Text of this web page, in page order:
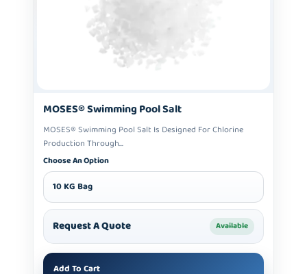
MOSES® Swimming Pool Salt
MOSES® Swimming Pool Salt Is Designed For Chlorine
Production Through...
Choose An Option
10 KG Bag
Request A Quote Available
Add To Cart